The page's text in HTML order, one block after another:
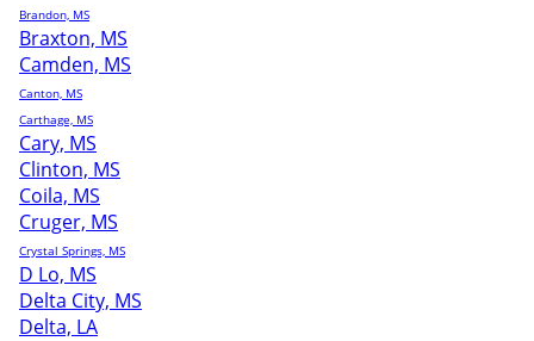
Brandon, MS
Braxton, MS
Camden, MS
Canton, MS
Carthage, MS
Cary, MS
Clinton, MS
Coila, MS
Cruger, MS
Crystal Springs, MS
D Lo, MS
Delta City, MS
Delta, LA